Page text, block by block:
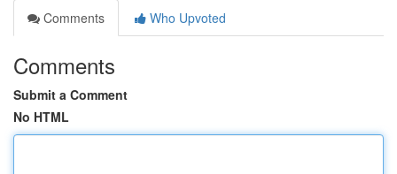
Comments
Who Upvoted
Comments
Submit a Comment
No HTML